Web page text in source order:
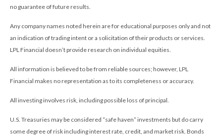
no guarantee of future results.
Any company names noted herein are for educational purposes only and not
an indication of trading intent or a solicitation of their products or services.
LPL Financial doesn’t provide research on individual equities.
All information is believed to be from reliable sources; however, LPL
Financial makes no representation as to its completeness or accuracy.
All investing involves risk, including possible loss of principal.
U.S. Treasuries may be considered “safe haven” investments but do carry
some degree of risk including interest rate, credit, and market risk. Bonds